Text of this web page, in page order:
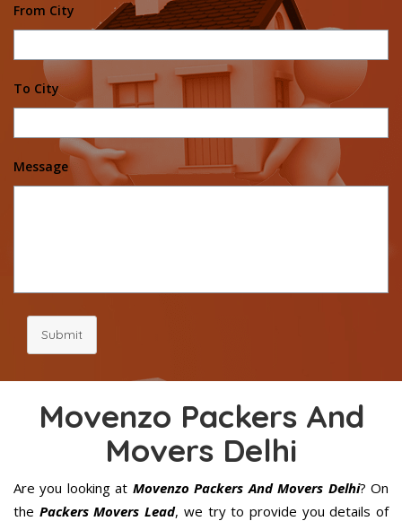
From City
To City
Message
Submit
Movenzo Packers And
Movers Delhi
Are you looking at Movenzo Packers And Movers Delhi? On
the Packers Movers Lead, we try to provide you details of